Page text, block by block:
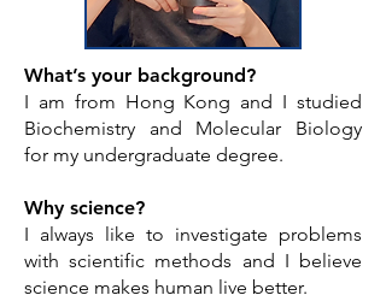
What’s your background?
I am from Hong Kong and I studied
Biochemistry and Molecular Biology
for my undergraduate degree.
Why science?
I always like to investigate problems
with scientific methods and I believe
science makes human live better.